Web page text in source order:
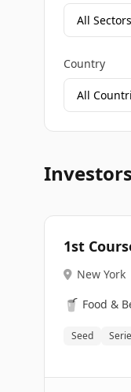
Country
Investors
1st
New York
🥤 Food &
Seed